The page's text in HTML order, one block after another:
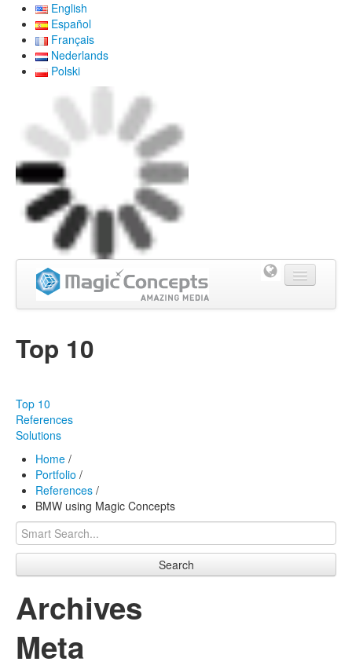
English
Español
Français
Nederlands
Polski
Top 10
Top 10
References
Solutions
Home /
Portfolio /
References /
BMW using Magic Concepts
Search
Archives
Meta